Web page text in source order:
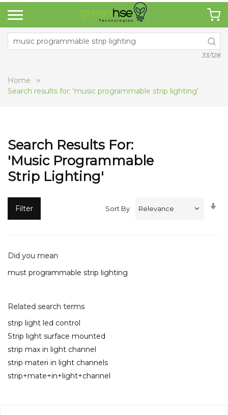
33/128
Home
Search results for: 'music programmable strip lighting'
Search Results For:
'music Programmable
Strip Lighting'
Filter Sort By
Did you mean
must programmable strip lighting
Related search terms
strip light led control
Strip light surface mounted
strip max in light channel
strip materi in light channels
strip+mate+in+light+channel